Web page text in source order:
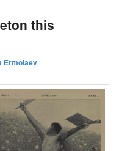
this
Ermolaev